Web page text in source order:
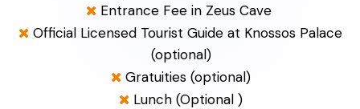
Entrance Fee in Zeus Cave
Official Licensed Tourist Guide at Knossos Palace
(optional)
Gratuities (optional)
Lunch (Optional )